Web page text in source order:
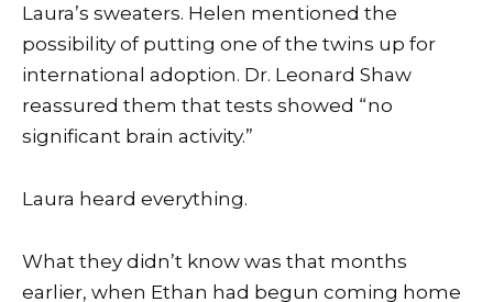
Laura’s sweaters. Helen mentioned the
possibility of putting one of the twins up for
international adoption. Dr. Leonard Shaw
reassured them that tests showed “no
significant brain activity.”
Laura heard everything.
What they didn’t know was that months
earlier, when Ethan had begun coming home